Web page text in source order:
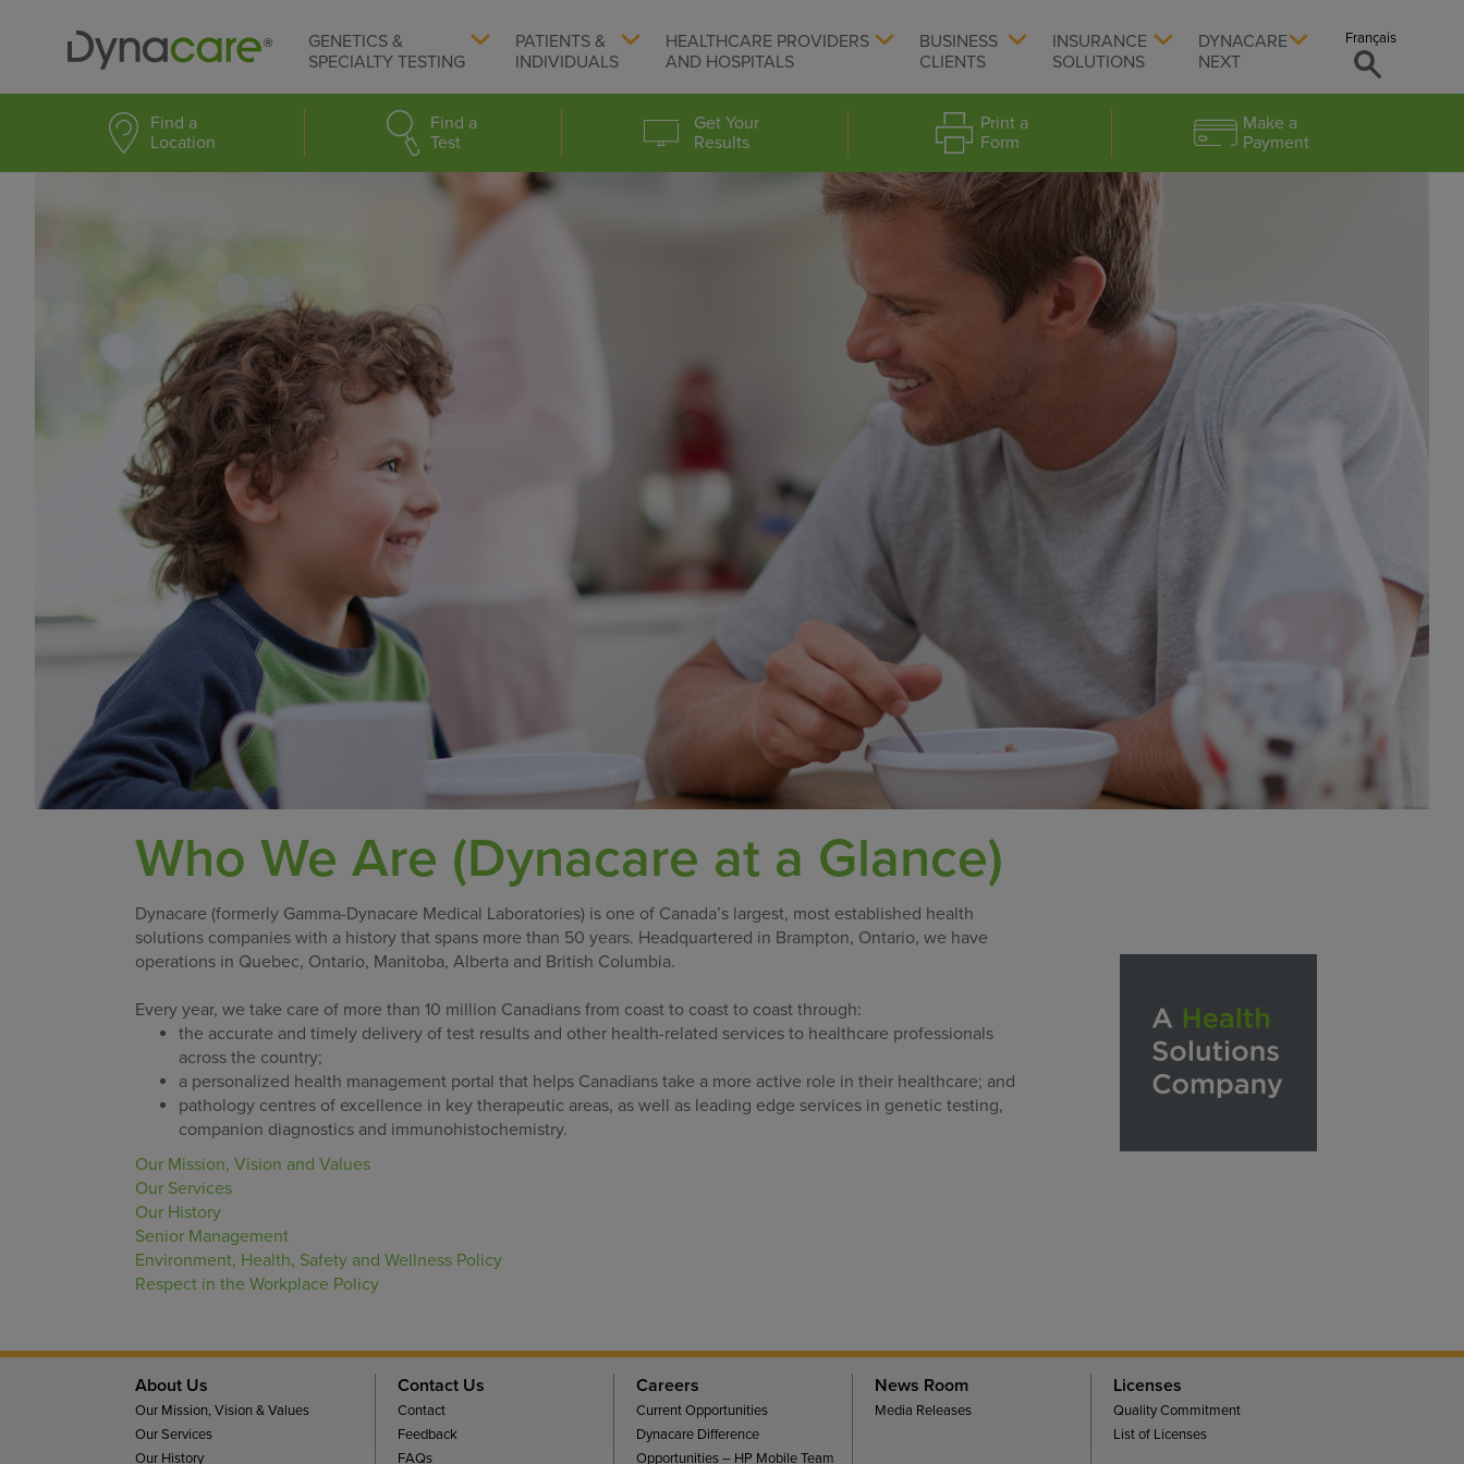
GENETICS &
SPECIALTY TESTING
PATIENTS &
INDIVIDUALS
HEALTHCARE PROVIDERS
AND HOSPITALS
BUSINESS
CLIENTS
INSURANCE
SOLUTIONS
DYNACARE
NEXT
Français
Find a
Location
Find a
Test
Get Your
Results
Print a
Form
Make a
Payment
Who We Are (Dynacare at a Glance)
Dynacare (formerly Gamma-Dynacare Medical Laboratories) is one of Canada’s largest, most established health
solutions companies with a history that spans more than 50 years. Headquartered in Brampton, Ontario, we have
operations in Quebec, Ontario, Manitoba, Alberta and British Columbia.
Every year, we take care of more than 10 million Canadians from coast to coast to coast through:
the accurate and timely delivery of test results and other health-related services to healthcare professionals
across the country;
a personalized health management portal that helps Canadians take a more active role in their healthcare; and
pathology centres of excellence in key therapeutic areas, as well as leading edge services in genetic testing,
companion diagnostics and immunohistochemistry.
Our Mission, Vision and Values
Our Services
Our History
Senior Management
Environment, Health, Safety and Wellness Policy
Respect in the Workplace Policy
About Us
Our Mission, Vision & Values
Our Services
Our History
Contact Us
Contact
Feedback
FAQs
Careers
Current Opportunities
Dynacare Difference
Opportunities – HP Mobile Team
News Room
Media Releases
Licenses
Quality Commitment
List of Licenses